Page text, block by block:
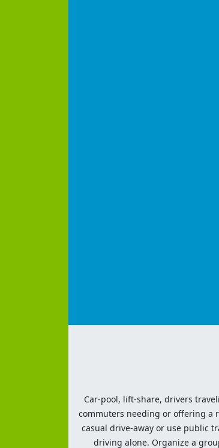
Car-pool, lift-share, drivers
commuters needing or offering a
casual drive-away or use public
driving alone. Organize a